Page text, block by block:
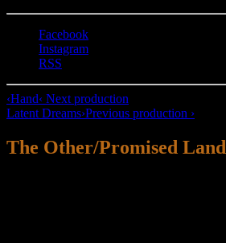
Facebook
Instagram
RSS
‹Hand‹ Next production
Latent Dreams›Previous production ›
The Other/Promised Land